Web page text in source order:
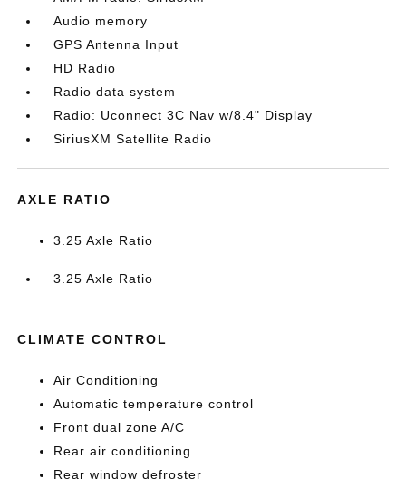
Audio memory
GPS Antenna Input
HD Radio
Radio data system
Radio: Uconnect 3C Nav w/8.4" Display
SiriusXM Satellite Radio
AXLE RATIO
3.25 Axle Ratio
3.25 Axle Ratio
CLIMATE CONTROL
Air Conditioning
Automatic temperature control
Front dual zone A/C
Rear air conditioning
Rear window defroster